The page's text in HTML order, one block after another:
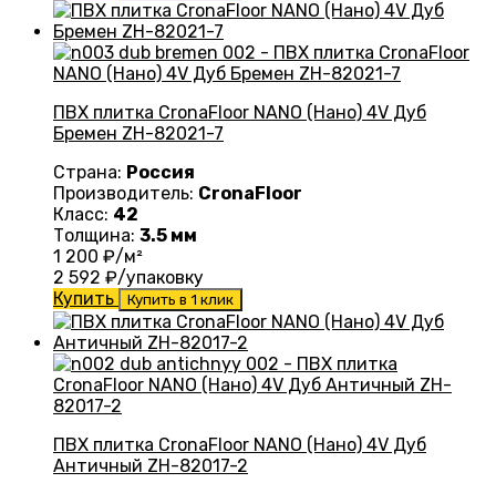
ПВХ плитка CronaFloor NANO (Нано) 4V Дуб
Бремен ZH-82021-7
Страна: Россия
Производитель: CronaFloor
Класс: 42
Толщина: 3.5 мм
1 200 ₽/м²
2 592 ₽/упаковку
Купить
Купить в 1 клик
ПВХ плитка CronaFloor NANO (Нано) 4V Дуб
Античный ZH-82017-2